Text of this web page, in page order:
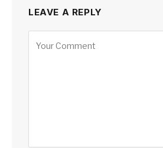
LEAVE A REPLY